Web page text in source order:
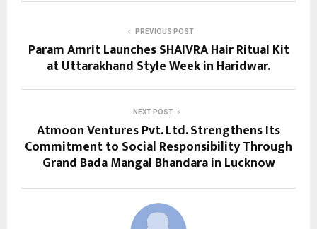
PREVIOUS POST
Param Amrit Launches SHAIVRA Hair Ritual Kit
at Uttarakhand Style Week in Haridwar.
NEXT POST
Atmoon Ventures Pvt. Ltd. Strengthens Its
Commitment to Social Responsibility Through
Grand Bada Mangal Bhandara in Lucknow